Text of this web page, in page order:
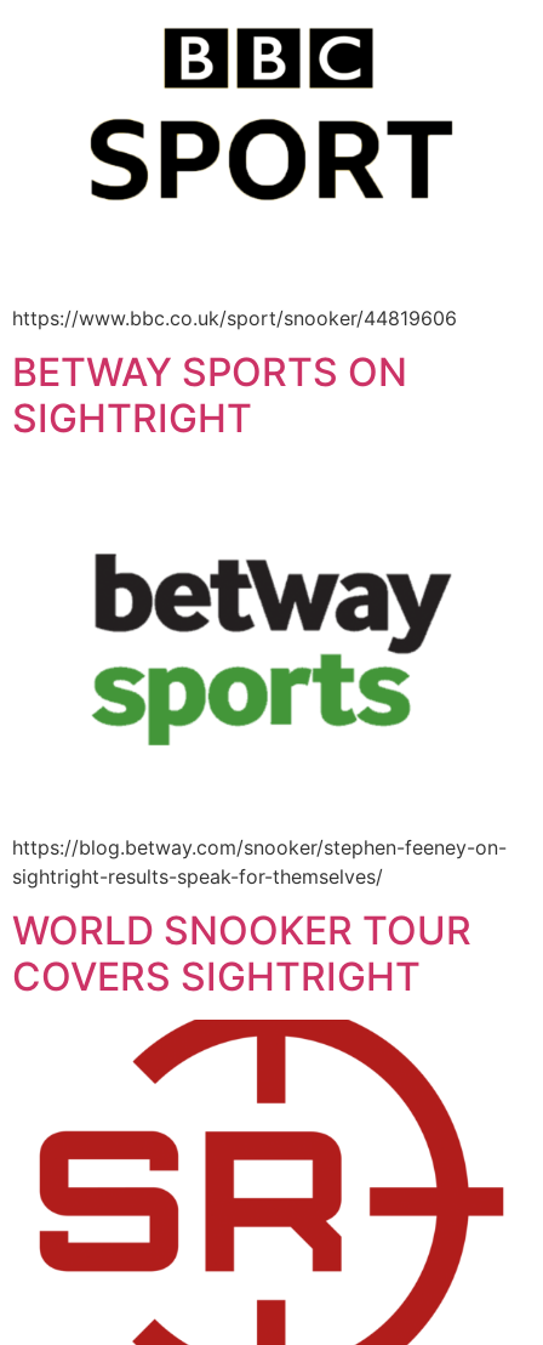
https://www.bbc.co.uk/sport/snooker/44819606
BETWAY SPORTS ON
SIGHTRIGHT
https://blog.betway.com/snooker/stephen-feeney-on-
sightright-results-speak-for-themselves/
WORLD SNOOKER TOUR
COVERS SIGHTRIGHT